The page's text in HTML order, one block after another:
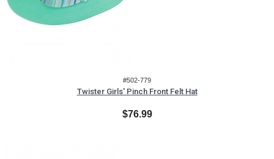
#502-779
Twister Girls' Pinch Front Felt Hat
$76.99